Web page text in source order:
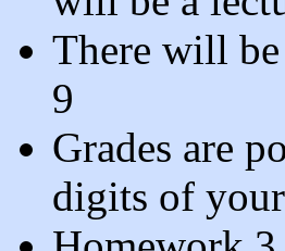
There will
9
Grades are
digits of